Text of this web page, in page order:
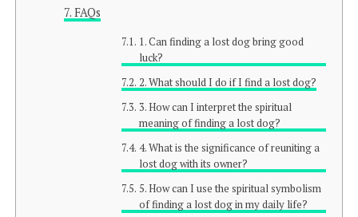
FAQs
1. Can finding a lost dog bring good
luck?
2. What should I do if I find a lost dog?
3. How can I interpret the spiritual
meaning of finding a lost dog?
4. What is the significance of reuniting a
lost dog with its owner?
5. How can I use the spiritual symbolism
of finding a lost dog in my daily life?